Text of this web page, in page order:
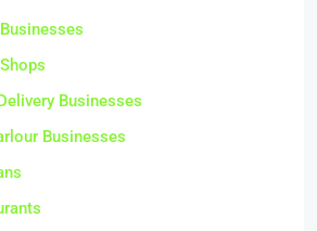
Businesses
Businesses